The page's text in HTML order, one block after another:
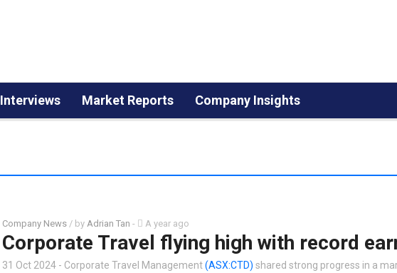
Interviews Market Reports Company Insights
Company News / by Adrian Tan - A year ago
Corporate Travel flying high with record
31 Oct 2024 - Corporate Travel Management(ASX:CTD) shared strong progress in a